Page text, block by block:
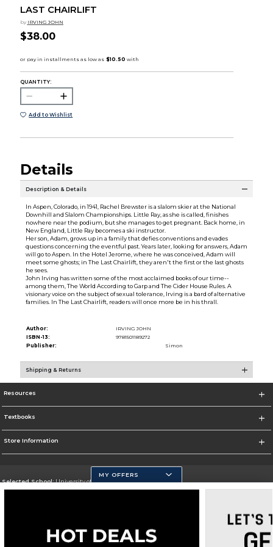
LAST CHAIRLIFT
by IRVING JOHN
$38.00
QUANTITY:
Add to Wishlist
Details
Description & Details
In Aspen, Colorado, in 1941, Rachel Brewster is a slalom skier at the National
Downhill and Slalom Championships. Little Ray, as she is called, finishes
nowhere near the podium, but she manages to get pregnant. Back home, in
New England, Little Ray becomes a ski instructor.
Her son, Adam, grows up in a family that defies conventions and evades
questions concerning the eventful past. Years later, looking for answers, Adam
will go to Aspen. In the Hotel Jerome, where he was conceived, Adam will
meet some ghosts; in The Last Chairlift, they aren't the first or the last ghosts
he sees.
John Irving has written some of the most acclaimed books of our time--
among them, The World According to Garp and The Cider House Rules. A
visionary voice on the subject of sexual tolerance, Irving is a bard of alternative
families. In The Last Chairlift, readers will once more be in his thrall.
Author:
IRVING JOHN
ISBN-13:
9781501189272
Publisher:
Simon
Shipping & Returns
Resources
Textbooks
Store Information
Selected School:University of California, Merced
MY OFFERS